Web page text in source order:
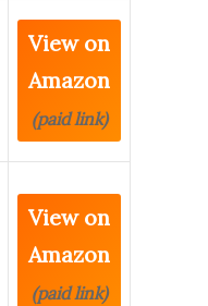
View on
Amazon
(paid link)
View on
Amazon
(paid link)